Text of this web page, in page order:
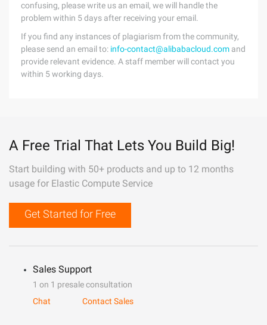
confusing, please write us an email, we will handle the
problem within 5 days after receiving your email.
If you find any instances of plagiarism from the community,
please send an email to: info-contact@alibabacloud.com and
provide relevant evidence. A staff member will contact you
within 5 working days.
A Free Trial That Lets You Build Big!
Start building with 50+ products and up to 12 months
usage for Elastic Compute Service
Get Started for Free
Sales Support
1 on 1 presale consultation
Chat
Contact Sales